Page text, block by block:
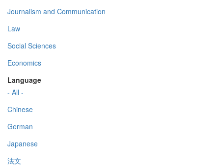
Journalism and Communication
Law
Social Sciences
Economics
Language
- All -
Chinese
German
Japanese
法文